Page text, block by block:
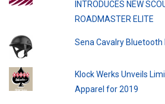
INTRODUCES NEW
ROADMASTER ELITE
Sena Cavalry
Klock Werks Unveils
Apparel for 2019